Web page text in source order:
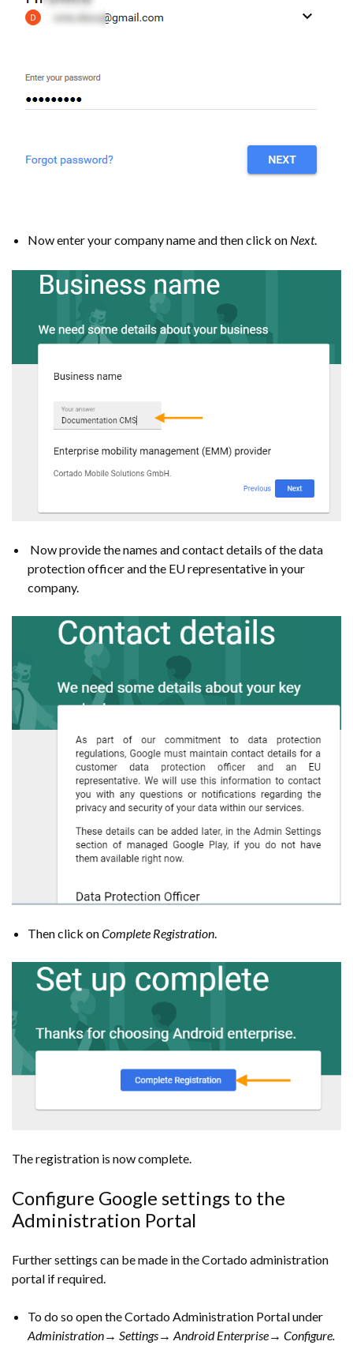
Now enter your company name and then click on Next.
Now provide the names and contact details of the data
protection officer and the EU representative in your
company.
Then click onComplete Registration.
The registration is now complete.
Configure Google settings to the
Administration Portal
Further settings can be made in the Cortado administration
portal if required.
To do so open the Cortado Administration Portal under
Administration→ Settings→ Android Enterprise→ Configure.